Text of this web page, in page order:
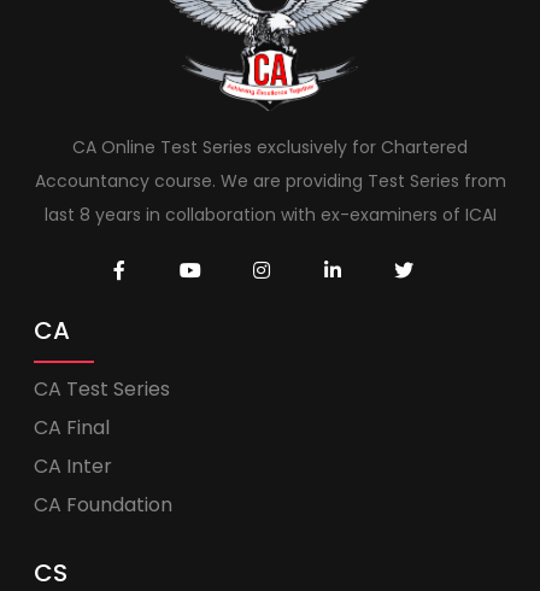
CA Online Test Series exclusively for Chartered
Accountancy course. We are providing Test Series from
last 8 years in collaboration with ex-examiners of ICAI
CA
CA Test Series
CA Final
CA Inter
CA Foundation
CS